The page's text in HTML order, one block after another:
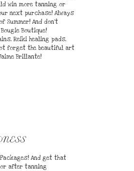
win more tanning or
next purchase! Always
Summer! And don't
Boutique!
Reiki healing pads,
forget the beautiful art
Brillante!
And get that
after tanning